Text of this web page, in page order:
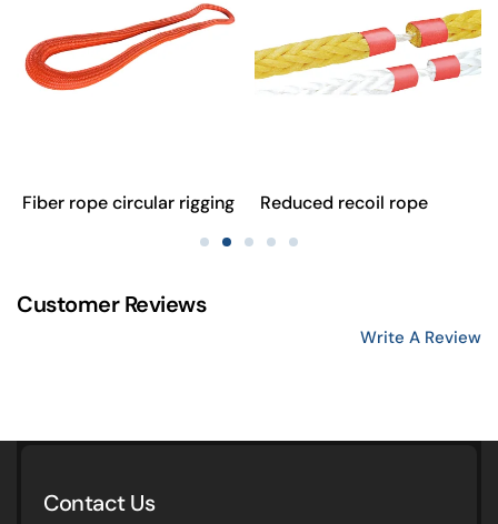
Fiber rope circular rigging Reduced recoil rope
Customer Reviews
Write A Review
Contact Us